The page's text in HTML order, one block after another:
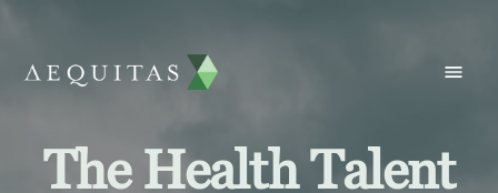
The Health Talent